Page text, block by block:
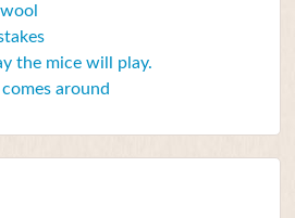
the mice will play.
around